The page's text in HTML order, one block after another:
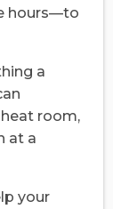
hours—to
a
room,
at a
your